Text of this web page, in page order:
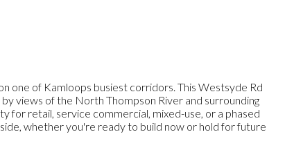
one of Kamloops busiest corridors. This Westsyde Rd
views of the North Thompson River and surrounding
for retail, service commercial, mixed-use, or a phased
whether you're ready to build now or hold for future